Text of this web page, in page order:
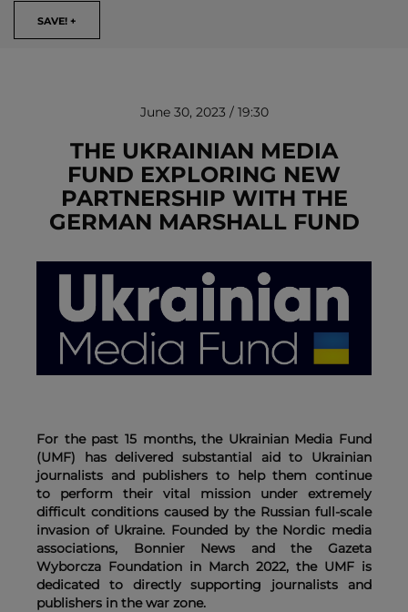
SAVE! +
REMOVE!
June 30, 2023 / 19:30
THE UKRAINIAN MEDIA
FUND EXPLORING NEW
PARTNERSHIP WITH THE
GERMAN MARSHALL FUND
For the past 15 months, the Ukrainian Media Fund
(UMF) has delivered substantial aid to Ukrainian
journalists and publishers to help them continue
to perform their vital mission under extremely
difficult conditions caused by the Russian full-scale
invasion of Ukraine. Founded by the Nordic media
associations, Bonnier News and the Gazeta
Wyborcza Foundation in March 2022, the UMF is
dedicated to directly supporting journalists and
publishers in the war zone.